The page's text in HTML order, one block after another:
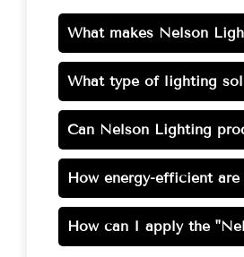
What makes Nelson
What type of lighting
Can Nelson Lighting
How energy-efficient
How can I apply the